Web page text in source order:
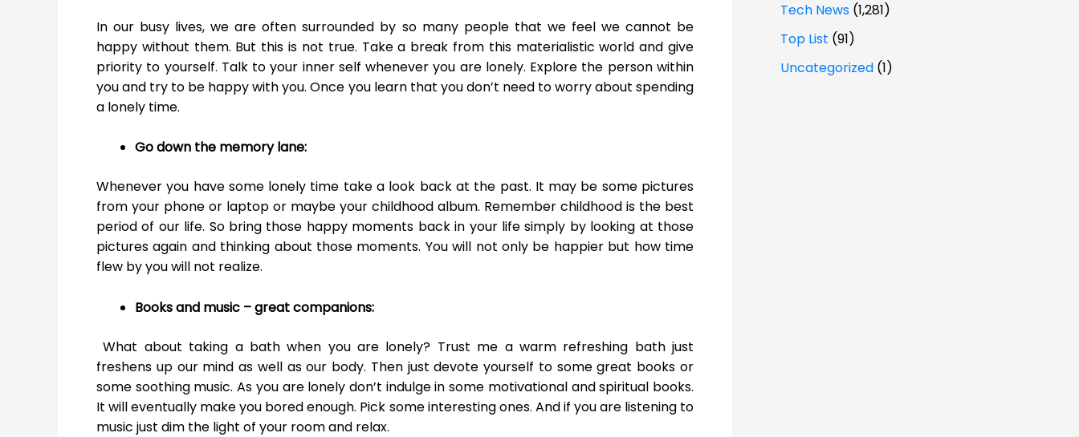
In our busy lives, we are often surrounded by so many people that we feel we cannot be
happy without them. But this is not true. Take a break from this materialistic world and give
priority to yourself. Talk to your inner self whenever you are lonely. Explore the person within
you and try to be happy with you. Once you learn that you don’t need to worry about spending
a lonely time.
Go down the memory lane:
Whenever you have some lonely time take a look back at the past. It may be some pictures
from your phone or laptop or maybe your childhood album. Remember childhood is the best
period of our life. So bring those happy moments back in your life simply by looking at those
pictures again and thinking about those moments. You will not only be happier but how time
flew by you will not realize.
Books and music – great companions:
What about taking a bath when you are lonely? Trust me a warm refreshing bath just
freshens up our mind as well as our body. Then just devote yourself to some great books or
some soothing music. As you are lonely don’t indulge in some motivational and spiritual books.
It will eventually make you bored enough. Pick some interesting ones. And if you are listening to
music just dim the light of your room and relax.
Tech News (1,281)
Top List (91)
Uncategorized (1)